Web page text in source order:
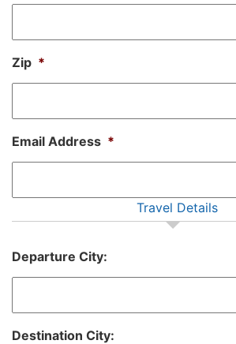
Zip *
Email Address *
Travel Details
Departure City:
Destination City: